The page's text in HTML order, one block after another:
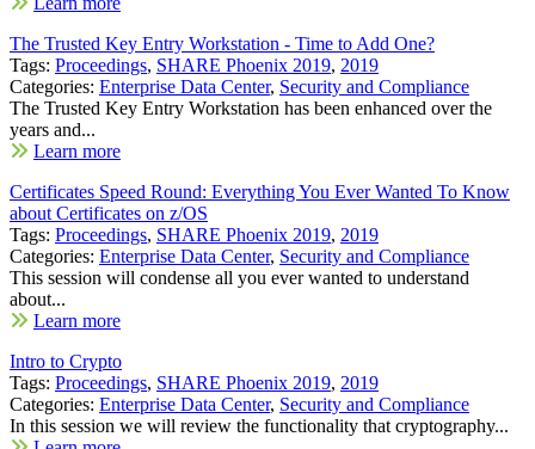
The Trusted Key Entry Workstation - Time to Add One?
Tags: Proceedings, SHARE Phoenix 2019, 2019
Categories: Enterprise Data Center, Security and Compliance
The Trusted Key Entry Workstation has been enhanced over the
years and...
Learn more
Certificates Speed Round: Everything You Ever Wanted To Know
about Certificates on z/OS
Tags: Proceedings, SHARE Phoenix 2019, 2019
Categories: Enterprise Data Center, Security and Compliance
This session will condense all you ever wanted to understand
about...
Learn more
Intro to Crypto
Tags: Proceedings, SHARE Phoenix 2019, 2019
Categories: Enterprise Data Center, Security and Compliance
In this session we will review the functionality that cryptography...